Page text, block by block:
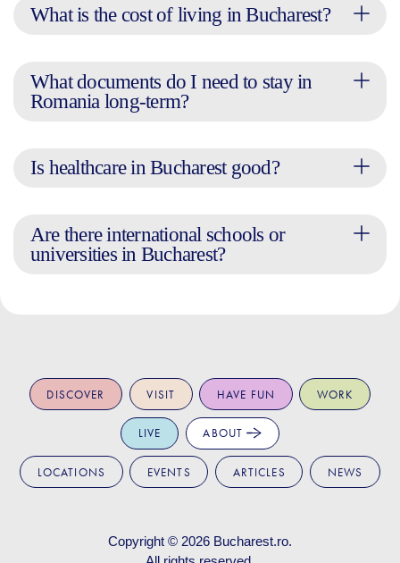
What is the cost of living in Bucharest?
What documents do I need to stay in
Romania long-term?
Is healthcare in Bucharest good?
Are there international schools or
universities in Bucharest?
DISCOVER VISIT HAVE FUN WORK
LIVE ABOUT
LOCATIONS EVENTS ARTICLES NEWS
Copyright © 2026 Bucharest.ro.